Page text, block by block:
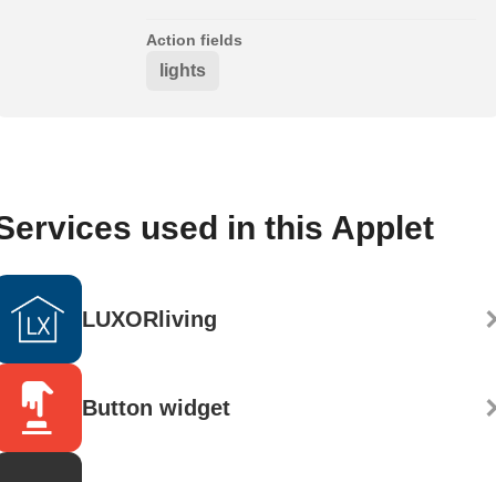
Action fields
lights
used in this Applet
LUXORliving
Button widget